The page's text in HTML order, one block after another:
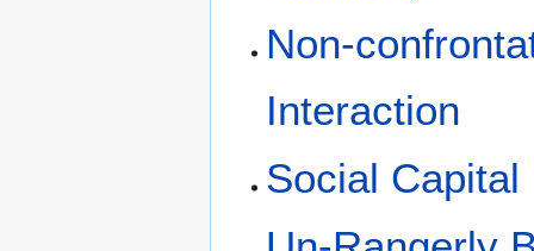
Non-
Interaction
Social Capital